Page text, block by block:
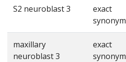
S2 neuroblast 3
exact
synonym
maxillary
neuroblast 3
exact
synonym